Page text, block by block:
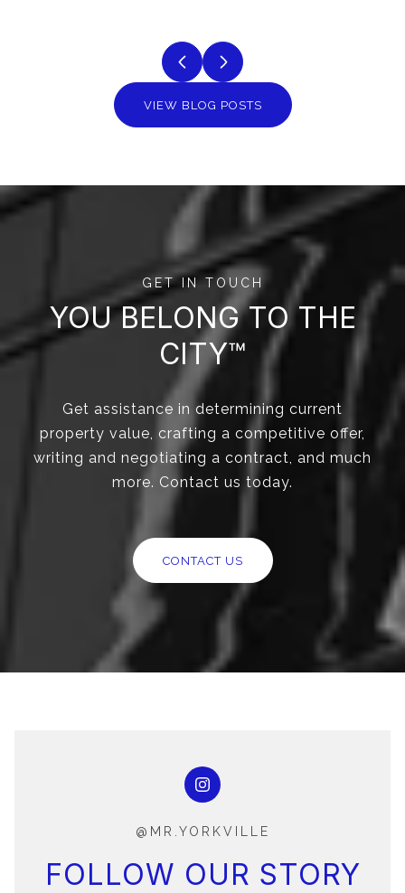
VIEW BLOG POSTS
GET IN TOUCH
YOU BELONG TO THE
CITY™
Get assistance in determining current
property value, crafting a competitive offer,
writing and negotiating a contract, and much
more. Contact us today.
CONTACT US
FOLLOW OUR STORY
@MR.YORKVILLE